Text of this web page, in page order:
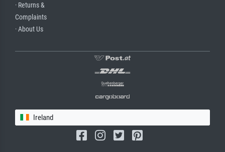
· Returns &
Complaints
· About Us
Ireland